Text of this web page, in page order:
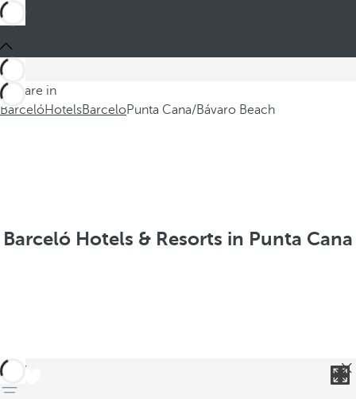
You are in
BarcelóHotelsBarceloPunta Cana/Bávaro Beach
Barceló Hotels & Resorts in Punta Cana
back